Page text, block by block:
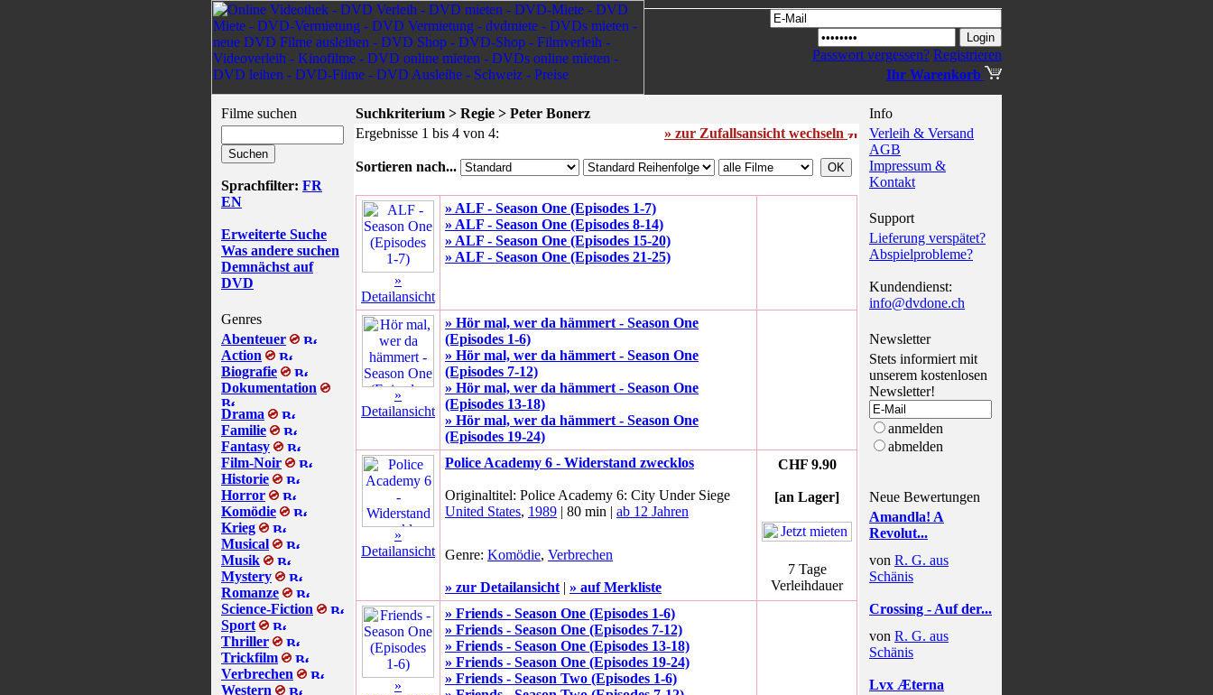
Passwort vergessen? Registrieren
Ihr Warenkorb
Filme suchen
Sprachfilter: FR
EN
Erweiterte Suche
Was andere suchen
Demnächst auf
DVD
Genres
Abenteuer
Action
Biografie
Dokumentation
Drama
Familie
Fantasy
Film-Noir
Historie
Horror
Komödie
Krieg
Musical
Musik
Mystery
Romanze
Science-Fiction
Sport
Thriller
Trickfilm
Verbrechen
Western
Suchkriterium > Regie > Peter Bonerz
Ergebnisse 1 bis 4 von 4:
» zur Zufallsansicht wechseln
Sortieren nach...
»
Detailansicht
» ALF - Season One (Episodes 1-7)
» ALF - Season One (Episodes 8-14)
» ALF - Season One (Episodes 15-20)
» ALF - Season One (Episodes 21-25)
»
Detailansicht
» Hör mal, wer da hämmert - Season One
(Episodes 1-6)
» Hör mal, wer da hämmert - Season One
(Episodes 7-12)
» Hör mal, wer da hämmert - Season One
(Episodes 13-18)
» Hör mal, wer da hämmert - Season One
(Episodes 19-24)
»
Detailansicht
Police Academy 6 - Widerstand zwecklos
Originaltitel: Police Academy 6: City Under Siege
United States, 1989 | 80 min | ab 12 Jahren
Genre: Komödie, Verbrechen
» zur Detailansicht | » auf Merkliste
CHF 9.90
[an Lager]
7 Tage
Verleihdauer
»
» Friends - Season One (Episodes 1-6)
» Friends - Season One (Episodes 7-12)
» Friends - Season One (Episodes 13-18)
» Friends - Season One (Episodes 19-24)
» Friends - Season Two (Episodes 1-6)
Info
Verleih & Versand
AGB
Impressum &
Kontakt
Support
Lieferung verspätet?
Abspielprobleme?
Kundendienst:
info@dvdone.ch
Newsletter
Stets informiert mit
unserem kostenlosen
Newsletter!
anmelden
abmelden
Neue Bewertungen
Amandla! A
Revolut...
von R. G. aus
Schänis
Crossing - Auf der...
von R. G. aus
Schänis
Lvx Æterna